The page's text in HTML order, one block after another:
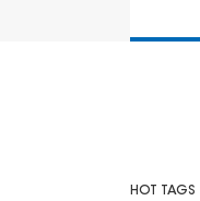
HOT TAGS